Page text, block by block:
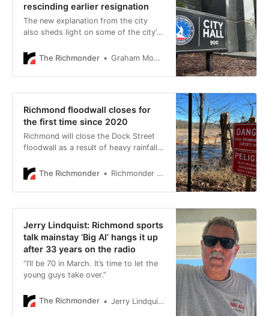
rescinding earlier resignation
The new explanation from the city
also sheds light on some of the city’s
records requests related to Bingham’s
departure.
The Richmonder Graham Moomaw
Richmond floodwall closes for
the first time since 2020
Richmond will close the Dock Street
floodwall as a result of heavy rainfall,
The Richmonder
Richmonder Staff
Jerry Lindquist: Richmond sports
talk mainstay ‘Big Al’ hangs it up
after 33 years on the radio
“I’ll be 70 in March. It’s time to let the
young guys take over.”
The Richmonder Jerry Lindquist